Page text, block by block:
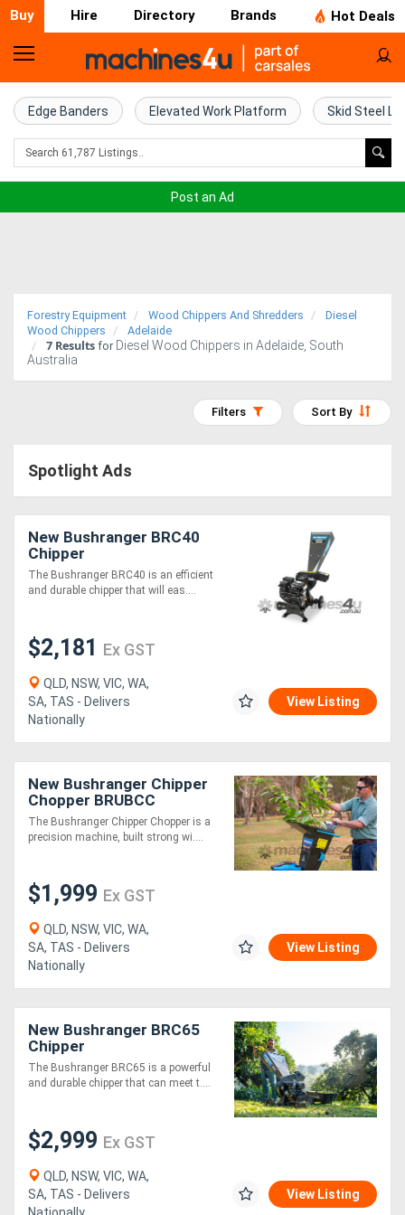
Buy Hire Directory Brands Hot Deals
Home
Farm
Machinery
Trucks
Excavators
Air
Compressors
Equipment
Forklifts
Implements
Attachments
Metalworking
Machinery
Metal
Machinery
View
Edge Banders Elevated Work Platform Skid Steel
Post an Ad
Forestry Equipment Wood Chippers And Shredders
Diesel
Wood Chippers
Adelaide
7 Results for Diesel Wood Chippers in Adelaide, South
Australia
Sort By
Filters
Spotlight Ads
New Bushranger BRC40
Chipper
The Bushranger BRC40 is an efficient
and durable chipper that will eas....
$2,181 Ex GST
QLD, NSW, VIC, WA,
SA, TAS - Delivers
Nationally
View Listing
New Bushranger Chipper
Chopper BRUBCC
The Bushranger Chipper Chopper is a
precision machine, built strong wi....
$1,999 Ex GST
QLD, NSW, VIC, WA,
SA, TAS - Delivers
Nationally
View Listing
New Bushranger BRC65
Chipper
The Bushranger BRC65 is a powerful
and durable chipper that can meet t....
$2,999 Ex GST
QLD, NSW, VIC, WA,
SA, TAS - Delivers
View Listing